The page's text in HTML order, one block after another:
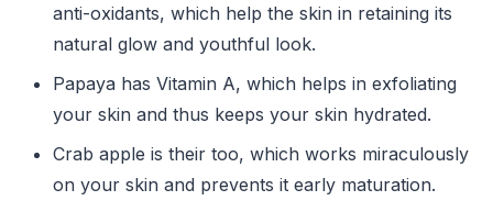
anti-oxidants, which help the skin in retaining its
natural glow and youthful look.
Papaya has Vitamin A, which helps in exfoliating
your skin and thus keeps your skin hydrated.
Crab apple is their too, which works miraculously
on your skin and prevents it early maturation.